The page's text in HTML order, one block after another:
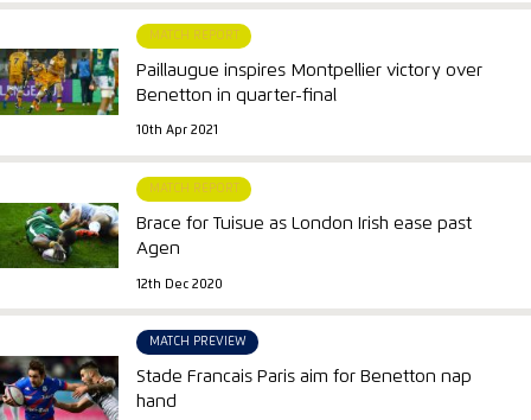
MATCH REPORT
Paillaugue inspires Montpellier victory over
Benetton in quarter-final
10th Apr 2021
MATCH REPORT
Brace for Tuisue as London Irish ease past
Agen
12th Dec 2020
MATCH PREVIEW
Stade Francais Paris aim for Benetton nap
hand